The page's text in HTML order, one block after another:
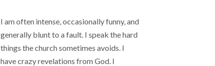
I am often intense, occasionally funny, and
generally blunt to a fault. I speak the hard
things the church sometimes avoids. I
have crazy revelations from God. I